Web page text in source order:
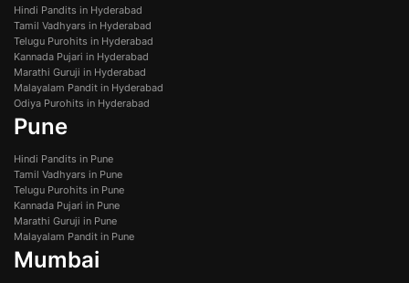
Hindi Pandits in Hyderabad
Tamil Vadhyars in Hyderabad
Telugu Purohits in Hyderabad
Kannada Pujari in Hyderabad
Marathi Guruji in Hyderabad
Malayalam Pandit in Hyderabad
Odiya Purohits in Hyderabad
Pune
Hindi Pandits in Pune
Tamil Vadhyars in Pune
Telugu Purohits in Pune
Kannada Pujari in Pune
Marathi Guruji in Pune
Malayalam Pandit in Pune
Mumbai